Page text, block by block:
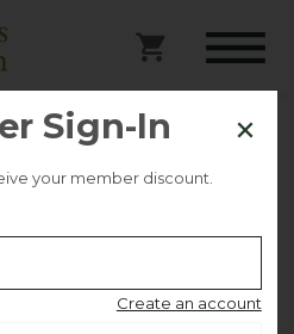
date
Sign-In
your member discount.
Create an account